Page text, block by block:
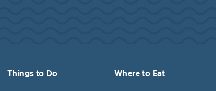
Things to Do Where to Eat